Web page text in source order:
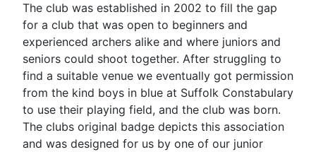
The club was established in 2002 to fill the gap
for a club that was open to beginners and
experienced archers alike and where juniors and
seniors could shoot together. After struggling to
find a suitable venue we eventually got permission
from the kind boys in blue at Suffolk Constabulary
to use their playing field, and the club was born.
The clubs original badge depicts this association
and was designed for us by one of our junior